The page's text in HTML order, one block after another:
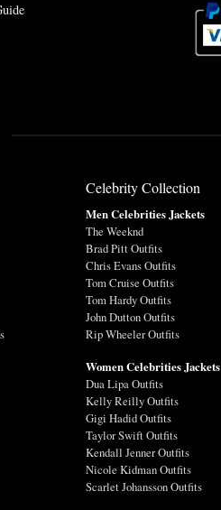
Celebrity Collection
Men Celebrities Jackets
The Weeknd
Brad Pitt Outfits
Chris Evans Outfits
Tom Cruise Outfits
Tom Hardy Outfits
John Dutton Outfits
Rip Wheeler Outfits
Women Celebrities Jackets
Dua Lipa Outfits
Kelly Reilly Outfits
Gigi Hadid Outfits
Taylor Swift Outfits
Kendall Jenner Outfits
Nicole Kidman Outfits
Scarlet Johansson Outfits